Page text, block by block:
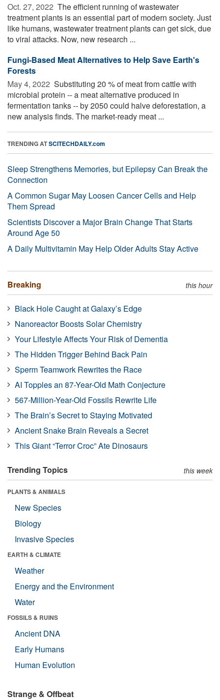
Oct. 27, 2022  The efficient running of wastewater
treatment plants is an essential part of modern society. Just
like humans, wastewater treatment plants can get sick, due
to viral attacks. Now, new research ...
Fungi-Based Meat Alternatives to Help Save Earth's
Forests
May 4, 2022  Substituting 20 % of meat from cattle with
microbial protein -- a meat alternative produced in
fermentation tanks -- by 2050 could halve deforestation, a
new analysis finds. The market-ready meat ...
TRENDING ATSCITECHDAILY.com
Sleep Strengthens Memories, but Epilepsy Can Break the
Connection
A Common Sugar May Loosen Cancer Cells and Help
Them Spread
Scientists Discover a Major Brain Change That Starts
Around Age 50
A Daily Multivitamin May Help Older Adults Stay Active
Breaking this hour
Black Hole Caught at Galaxy’s Edge
Nanoreactor Boosts Solar Chemistry
Your Lifestyle Affects Your Risk of Dementia
The Hidden Trigger Behind Back Pain
Sperm Teamwork Rewrites the Race
AI Topples an 87-Year-Old Math Conjecture
567-Million-Year-Old Fossils Rewrite Life
The Brain’s Secret to Staying Motivated
Ancient Snake Brain Reveals a Secret
This Giant “Terror Croc” Ate Dinosaurs
Trending Topics this week
PLANTS & ANIMALS
New Species
Biology
Invasive Species
EARTH & CLIMATE
Weather
Energy and the Environment
Water
FOSSILS & RUINS
Ancient DNA
Early Humans
Human Evolution
Strange & Offbeat